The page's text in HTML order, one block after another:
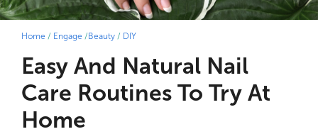
Home / Engage /Beauty / DIY
Easy And Natural Nail
Care Routines To Try At
Home